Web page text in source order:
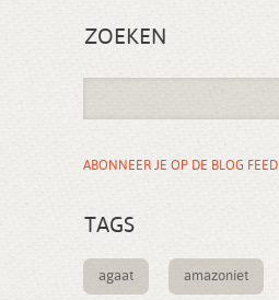
ZOEKEN
ABONNEER JE OP DE BLOG FEED
TAGS
agaat amazoniet